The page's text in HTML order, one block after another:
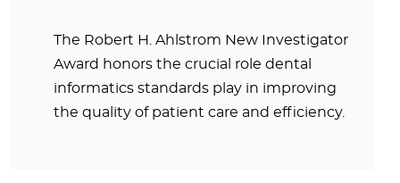
The Robert H. Ahlstrom New Investigator
Award honors the crucial role dental
informatics standards play in improving
the quality of patient care and efficiency.